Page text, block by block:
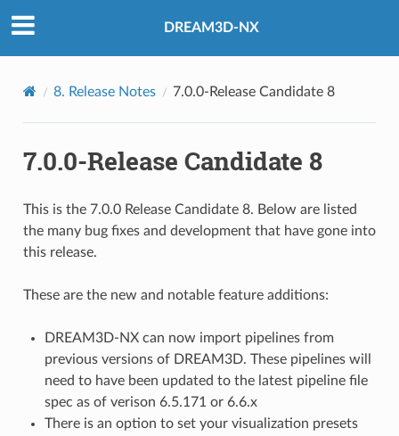
DREAM3D-NX
8. Release Notes 7.0.0-Release Candidate 8
7.0.0-Release Candidate 8
This is the 7.0.0 Release Candidate 8. Below are listed
the many bug fixes and development that have gone into
this release.
These are the new and notable feature additions:
DREAM3D-NX can now import pipelines from
previous versions of DREAM3D. These pipelines will
need to have been updated to the latest pipeline file
spec as of verison 6.5.171 or 6.6.x
There is an option to set your visualization presets